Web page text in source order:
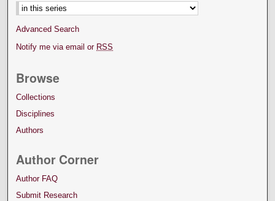
Advanced Search
Notify me via email or RSS
Browse
Collections
Disciplines
Authors
Author Corner
Author FAQ
Submit Research